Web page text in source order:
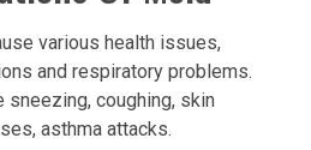
various health issues,
and respiratory problems.
coughing, skin
asthma attacks.